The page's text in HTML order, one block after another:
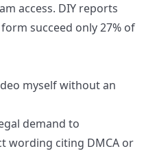
access. DIY reports
succeed only 27% of
myself without an
demand to
wording citing DMCA or